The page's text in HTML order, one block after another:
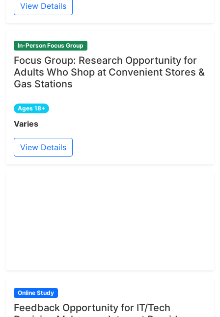
View Details
In-Person Focus Group
Focus Group: Research Opportunity for
Adults Who Shop at Convenient Stores &
Gas Stations
Ages 18+
Varies
View Details
Online Study
Feedback Opportunity for IT/Tech